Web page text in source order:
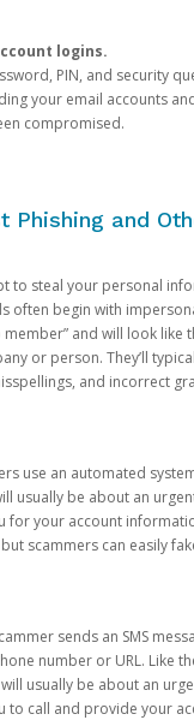
logins.
PIN, and security
your email accounts
compromised.
Phishing and
to steal your personal
often begin with
member” and will look like
or person. They’ll
and incorrect
use an automated
usually be about an
for your account
scammers can easily
sends an SMS
number or URL. Like
usually be about an
to call and provide your